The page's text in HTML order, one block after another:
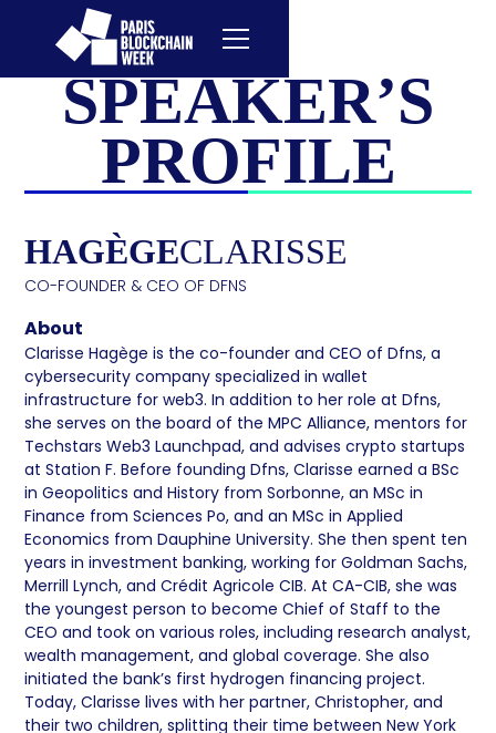
SPEAKER’S
PROFILE
HAGÈGECLARISSE
CO-FOUNDER & CEO OF DFNS
About
Clarisse Hagège is the co-founder and CEO of Dfns, a
cybersecurity company specialized in wallet
infrastructure for web3. In addition to her role at Dfns,
she serves on the board of the MPC Alliance, mentors for
Techstars Web3 Launchpad, and advises crypto startups
at Station F. Before founding Dfns, Clarisse earned a BSc
in Geopolitics and History from Sorbonne, an MSc in
Finance from Sciences Po, and an MSc in Applied
Economics from Dauphine University. She then spent ten
years in investment banking, working for Goldman Sachs,
Merrill Lynch, and Crédit Agricole CIB. At CA-CIB, she was
the youngest person to become Chief of Staff to the
CEO and took on various roles, including research analyst,
wealth management, and global coverage. She also
initiated the bank’s first hydrogen financing project.
Today, Clarisse lives with her partner, Christopher, and
their two children, splitting their time between New York